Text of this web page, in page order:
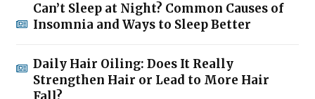
Can’t Sleep at Night? Common Causes of
Insomnia and Ways to Sleep Better
Daily Hair Oiling: Does It Really
Strengthen Hair or Lead to More Hair